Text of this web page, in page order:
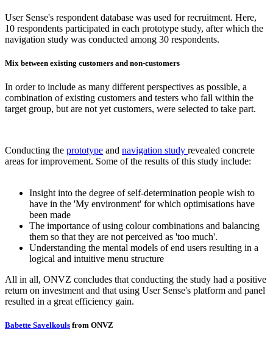
User Sense's respondent database was used for recruitment. Here,
10 respondents participated in each prototype study, after which the
navigation study was conducted among 30 respondents.
Mix between existing customers and non-customers
In order to include as many different perspectives as possible, a
combination of existing customers and testers who fall within the
target group, but are not yet customers, were selected to take part.
Conducting the prototype and navigation study revealed concrete
areas for improvement. Some of the results of this study include:
Insight into the degree of self-determination people wish to
have in the 'My environment' for which optimisations have
been made
The importance of using colour combinations and balancing
them so that they are not perceived as 'too much'.
Understanding the mental models of end users resulting in a
logical and intuitive menu structure
All in all, ONVZ concludes that conducting the study had a positive
return on investment and that using User Sense's platform and panel
resulted in a great efficiency gain.
Babette Savelkouls from ONVZ